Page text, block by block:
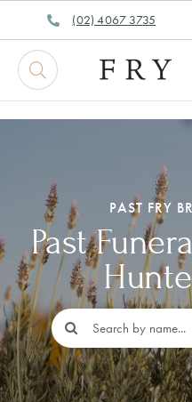
to
content
(02) 4067 3735
PAST FRY
Past
Search
for: